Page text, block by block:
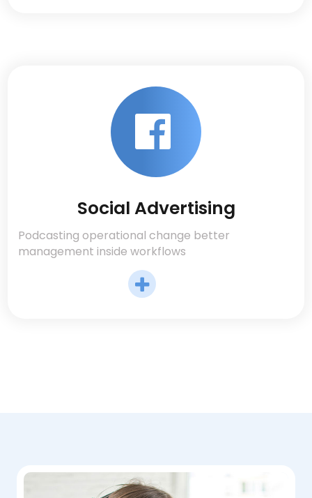
Social Advertising
Podcasting operational change better
management inside workflows